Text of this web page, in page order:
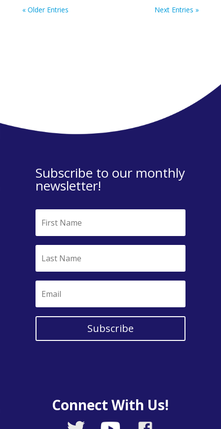
« Older Entries Next Entries »
Subscribe to our monthly
newsletter!
Subscribe
Connect With Us!